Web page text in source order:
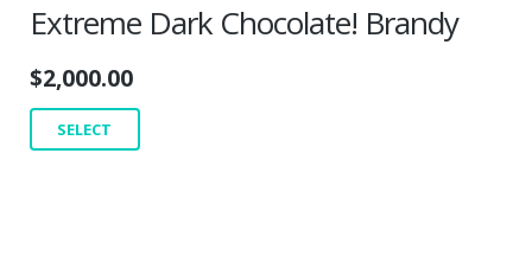
Extreme Dark Chocolate! Brandy
$2,000.00
SELECT